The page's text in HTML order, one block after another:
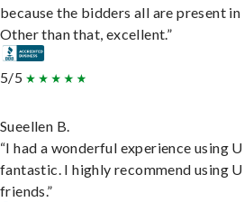
because the bidders all are present
Other than that, excellent.”
5/5
Sueellen B.
“I had a wonderful experience using
fantastic. I highly recommend using
friends.”